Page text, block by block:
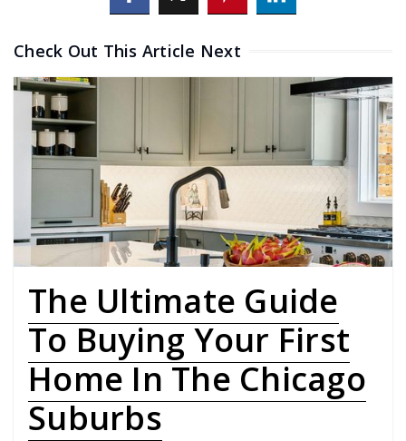
Check Out This Article Next
The Ultimate Guide
To Buying Your First
Home In The Chicago
Suburbs